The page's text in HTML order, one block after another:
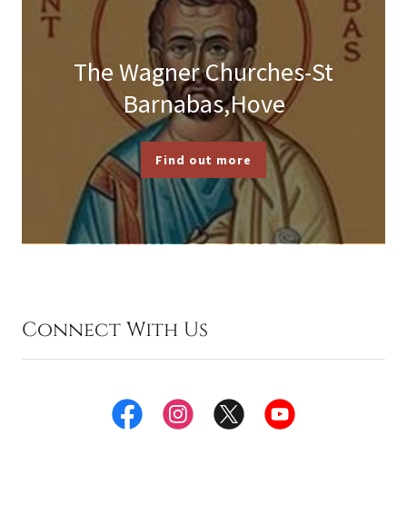
The Wagner Churches-St
Barnabas,Hove
Find out more
Connect With Us